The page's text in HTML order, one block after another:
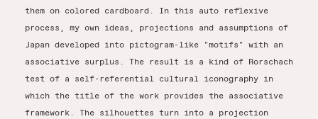
them on colored cardboard. In this auto reflexive
process, my own ideas, projections and assumptions of
Japan developed into pictogram-like "motifs" with an
associative surplus. The result is a kind of Rorschach
test of a self-referential cultural iconography in
which the title of the work provides the associative
framework. The silhouettes turn into a projection